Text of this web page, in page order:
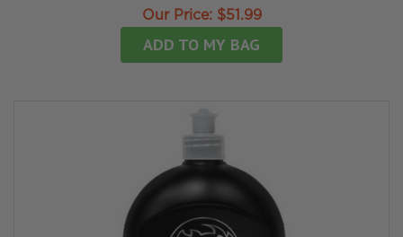
Our Price: $51.99
ADD TO MY BAG